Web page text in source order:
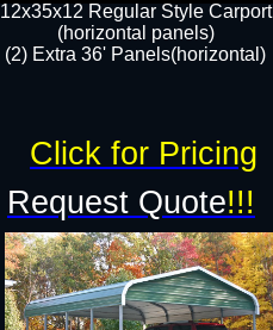
12x35x12 Regular Style Carport
(horizontal panels)
(2) Extra 36' Panels(horizontal)
Request Quote!!!
Click for Pricing